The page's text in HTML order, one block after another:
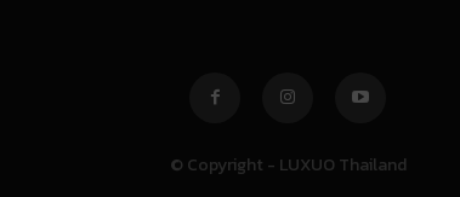
© Copyright - LUXUO Thailand